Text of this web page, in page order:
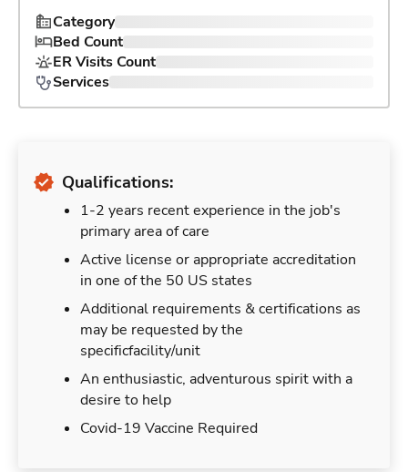
Category
Bed Count
ER Visits Count
Services
Qualifications:
1-2 years recent experience in the job's
primary area of care
Active license or appropriate accreditation
in one of the 50 US states
Additional requirements & certifications as
may be requested by the
specificfacility/unit
An enthusiastic, adventurous spirit with a
desire to help
Covid-19 Vaccine Required